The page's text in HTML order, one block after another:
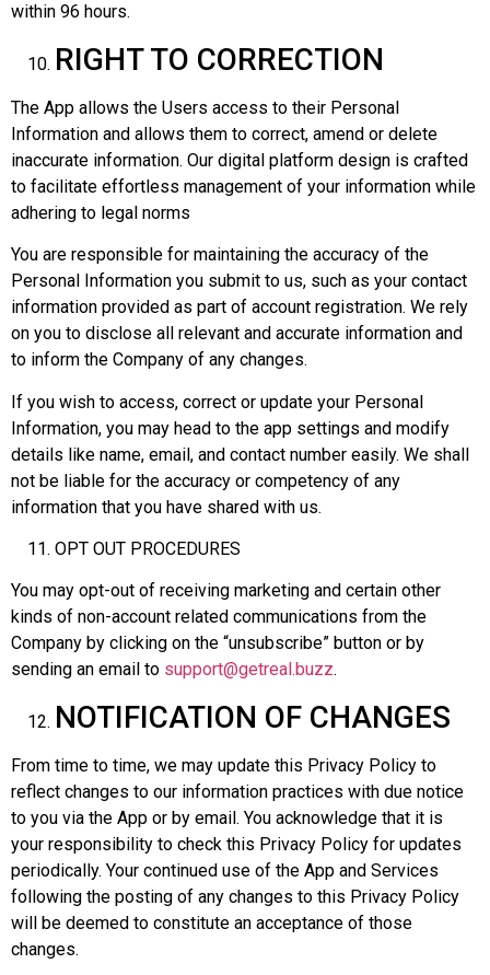
within 96 hours.
RIGHT TO CORRECTION
The App allows the Users access to their Personal
Information and allows them to correct, amend or delete
inaccurate information. Our digital platform design is crafted
to facilitate effortless management of your information while
adhering to legal norms
You are responsible for maintaining the accuracy of the
Personal Information you submit to us, such as your contact
information provided as part of account registration. We rely
on you to disclose all relevant and accurate information and
to inform the Company of any changes.
If you wish to access, correct or update your Personal
Information, you may head to the app settings and modify
details like name, email, and contact number easily. We shall
not be liable for the accuracy or competency of any
information that you have shared with us.
OPT OUT PROCEDURES
You may opt-out of receiving marketing and certain other
kinds of non-account related communications from the
Company by clicking on the “unsubscribe” button or by
sending an email to support@getreal.buzz.
NOTIFICATION OF CHANGES
From time to time, we may update this Privacy Policy to
reflect changes to our information practices with due notice
to you via the App or by email. You acknowledge that it is
your responsibility to check this Privacy Policy for updates
periodically. Your continued use of the App and Services
following the posting of any changes to this Privacy Policy
will be deemed to constitute an acceptance of those
changes.